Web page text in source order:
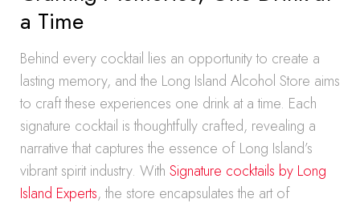
a Time
Behind every cocktail lies an opportunity to create a
lasting memory, and the Long Island Alcohol Store aims
to craft these experiences one drink at a time. Each
signature cocktail is thoughtfully crafted, revealing a
narrative that captures the essence of Long Island’s
vibrant spirit industry. With Signature cocktails by Long
Island Experts, the store encapsulates the art of